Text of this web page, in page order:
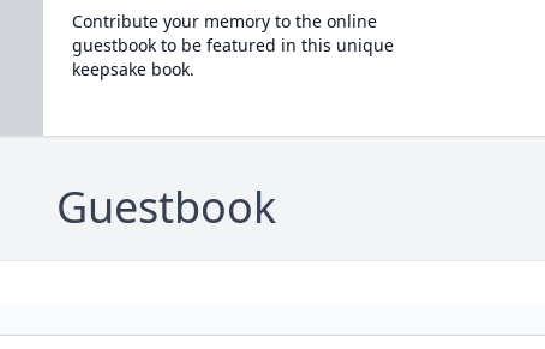
Contribute your memory to the online
guestbook to be featured in this unique
keepsake book.
Guestbook